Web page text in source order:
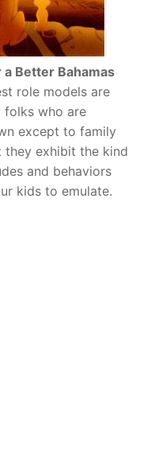
a Better Bahamas
role models are
who are
except to family
they exhibit the kind
and behaviors
kids to emulate.